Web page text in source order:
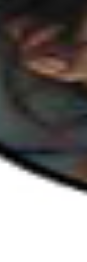
Enjoy expert music